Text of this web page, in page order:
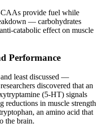
provide fuel while
— carbohydrates
catabolic effect on muscle
Performance
least discussed —
discovered that an
(5-HT) signals
reductions in muscle strength
an amino acid that
the brain.